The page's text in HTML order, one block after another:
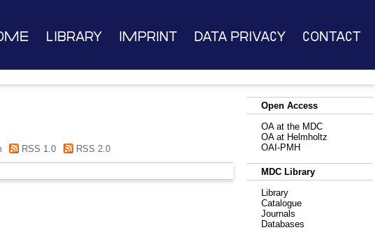
Library Imprint Data Privacy Contact
RSS 1.0 RSS 2.0
Open Access
OA at the MDC
OA at Helmholtz
OAI-PMH
MDC Library
Library
Catalogue
Journals
Databases